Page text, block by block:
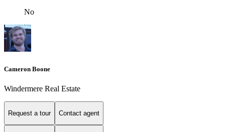
No
Cameron Boone
Windermere Real Estate
Request a tour Contact agent